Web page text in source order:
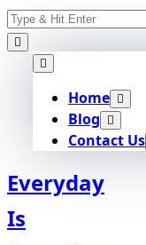
Skip
to
content
Search
for:
Home
Blog
Contact Us
Everyday
Is